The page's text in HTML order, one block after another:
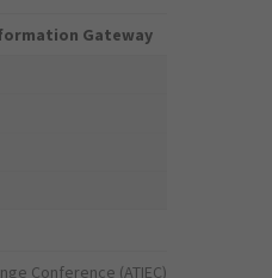
Gateway
Conference (ATIEC)